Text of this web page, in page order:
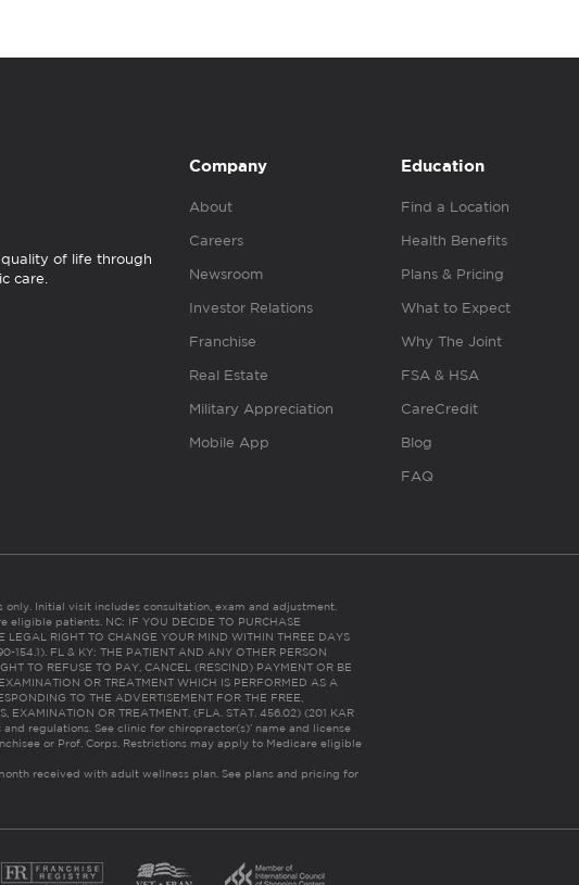
of life through
care.
Company
About
Careers
Newsroom
Investor Relations
Franchise
Real Estate
Military Appreciation
Mobile App
Education
Find a Location
Health Benefits
Plans & Pricing
What to Expect
Why The Joint
FSA & HSA
CareCredit
Blog
FAQ
Initial visit includes consultation, exam and adjustment.
patients. NC: IF YOU DECIDE TO PURCHASE
LEGAL RIGHT TO CHANGE YOUR MIND WITHIN THREE DAYS
154.1). FL & KY: THE PATIENT AND ANY OTHER PERSON
TO REFUSE TO PAY, CANCEL (RESCIND) PAYMENT OR BE
OR TREATMENT WHICH IS PERFORMED AS A
TO THE ADVERTISEMENT FOR THE FREE,
EXAMINATION OR TREATMENT. (FLA. STAT. 456.02) (201 KAR
regulations. See clinic for chiropractor(s)’ name and license
or Prof. Corps. Restrictions may apply to Medicare eligible
received with adult wellness plan. See plans and pricing for